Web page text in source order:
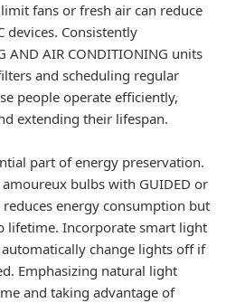
fans or fresh air can reduce
devices. Consistently
AND AIR CONDITIONING units
and scheduling regular
people operate efficiently,
extending their lifespan.
part of energy preservation.
bulbs with GUIDED or
energy consumption but
lifetime. Incorporate smart light
change lights off if
Emphasizing natural light
and taking advantage of